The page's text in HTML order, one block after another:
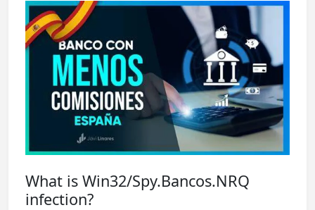
What is Win32/Spy.Bancos.NRQ
infection?